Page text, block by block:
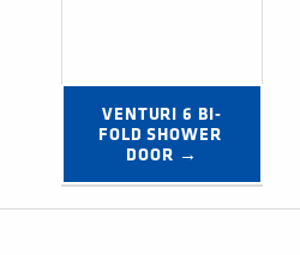
VENTURI 6 BI-
FOLD SHOWER
DOOR →
Post navigation